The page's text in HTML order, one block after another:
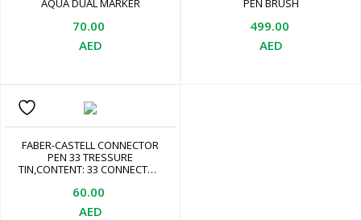
AQUA DUAL MARKER
70.00
AED
PEN BRUSH
499.00
AED
FABER-CASTELL CONNECTOR
PEN 33 TRESSURE
TIN,CONTENT: 33 CONNECTOR
COLOURS, 10 CONNECTOR
CLIPS, 2 CRAFT CARDS
60.00
AED